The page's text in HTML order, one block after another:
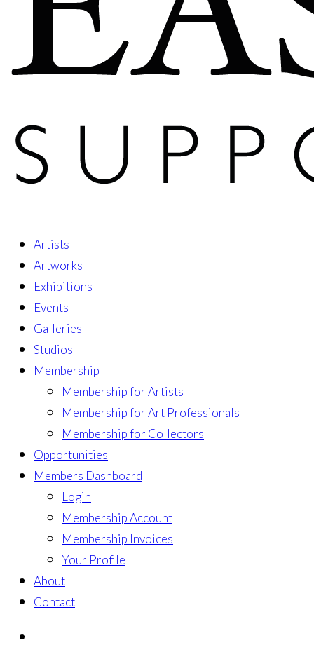
Artists
Artworks
Exhibitions
Events
Galleries
Studios
Membership
Membership for Artists
Membership for Art Professionals
Membership for Collectors
Opportunities
Members Dashboard
Login
Membership Account
Membership Invoices
Your Profile
About
Contact